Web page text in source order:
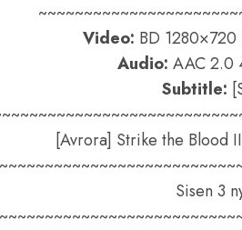
Video: BD
Audio: AAC 2.0
Subtitle:
[Avrora] Strike the Blood
Sisen 3